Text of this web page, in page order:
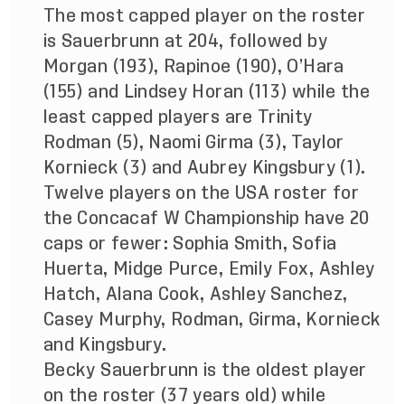
The most capped player on the roster
is Sauerbrunn at 204, followed by
Morgan (193), Rapinoe (190), O’Hara
(155) and Lindsey Horan (113) while the
least capped players are Trinity
Rodman (5), Naomi Girma (3), Taylor
Kornieck (3) and Aubrey Kingsbury (1).
Twelve players on the USA roster for
the Concacaf W Championship have 20
caps or fewer: Sophia Smith, Sofia
Huerta, Midge Purce, Emily Fox, Ashley
Hatch, Alana Cook, Ashley Sanchez,
Casey Murphy, Rodman, Girma, Kornieck
and Kingsbury.
Becky Sauerbrunn is the oldest player
on the roster (37 years old) while